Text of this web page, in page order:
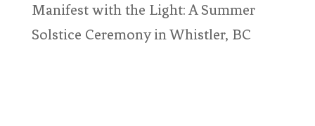
Manifest with the Light: A Summer
Solstice Ceremony in Whistler, BC